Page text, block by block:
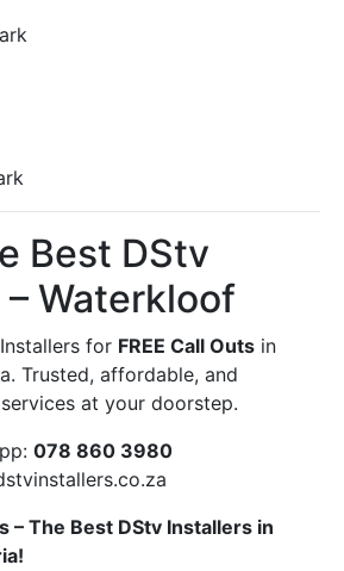
Best DStv
Waterkloof
for FREE Call Outs in
Trusted, affordable, and
at your doorstep.
078 860 3980
– The Best DStv Installers in